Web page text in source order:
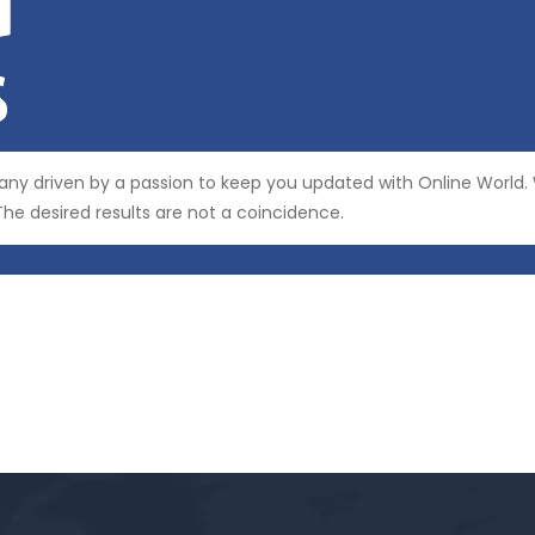
driven by a passion to keep you updated with Online
desired results are not a coincidence.